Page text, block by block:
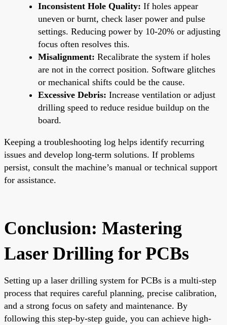
Inconsistent Hole Quality: If holes appear
uneven or burnt, check laser power and pulse
settings. Reducing power by 10-20% or adjusting
focus often resolves this.
Misalignment: Recalibrate the system if holes
are not in the correct position. Software glitches
or mechanical shifts could be the cause.
Excessive Debris: Increase ventilation or adjust
drilling speed to reduce residue buildup on the
board.
Keeping a troubleshooting log helps identify recurring
issues and develop long-term solutions. If problems
persist, consult the machine’s manual or technical support
for assistance.
Conclusion: Mastering
Laser Drilling for PCBs
Setting up a laser drilling system for PCBs is a multi-step
process that requires careful planning, precise calibration,
and a strong focus on safety and maintenance. By
following this step-by-step guide, you can achieve high-